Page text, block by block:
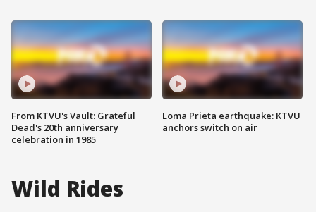
From KTVU's Vault: Grateful
Dead's 20th anniversary
celebration in 1985
Loma Prieta earthquake: KTVU
anchors switch on air
Wild Rides